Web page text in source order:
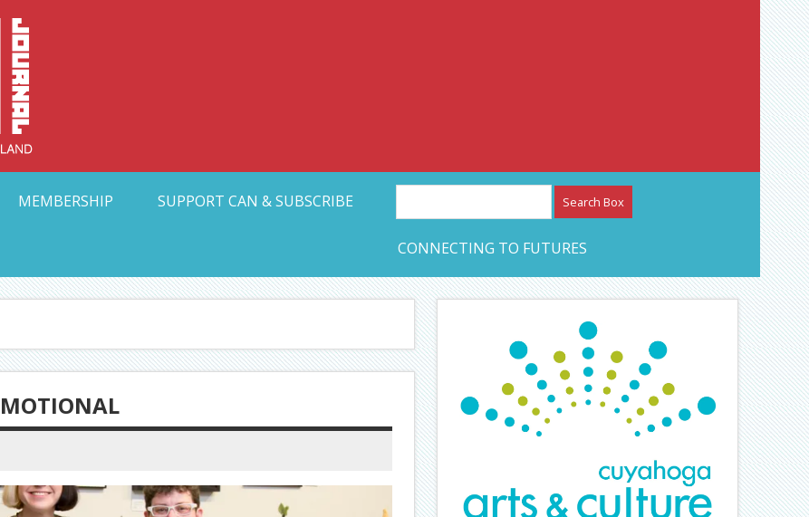
Collective Arts Network – CAN Journal
MEMBERSHIP SUPPORT CAN & SUBSCRIBE
CONNECTING TO FUTURES